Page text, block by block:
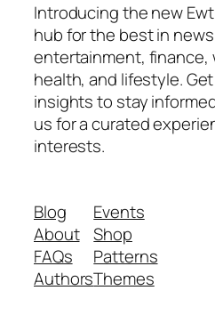
Introducing the new
hub for the best in
entertainment, finance,
health, and lifestyle.
insights to stay
us for a curated
interests.
Blog
About
FAQs
Authors
Events
Shop
Patterns
Themes